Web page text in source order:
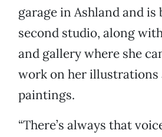
garage in Ashland and is
second studio, along
and gallery where she
work on her illustrations
paintings.
“There’s always that